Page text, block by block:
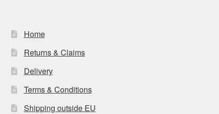
Home
Returns & Claims
Delivery
Terms & Conditions
Shipping outside EU